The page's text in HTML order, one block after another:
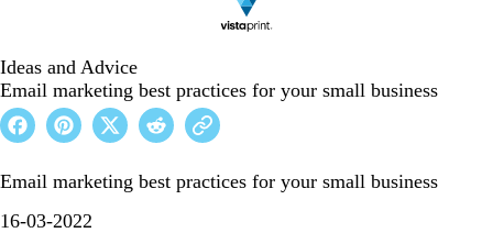
Ideas and Advice
Email marketing best practices for your small business
Email marketing best practices for your small business
16-03-2022